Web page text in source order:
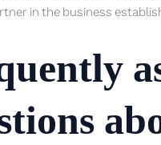
in the business